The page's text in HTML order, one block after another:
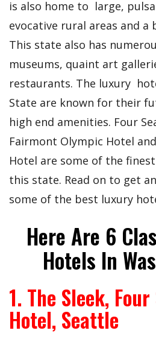
is also home to large,
evocative rural areas and a
This state also has
museums, quaint art
restaurants. The luxury
State are known for their
high end amenities. Four
Fairmont Olympic Hotel
Hotel are some of the
this state. Read on to get
some of the best luxury
Here Are 6
Hotels In
1. The Sleek,
Hotel, Seattle